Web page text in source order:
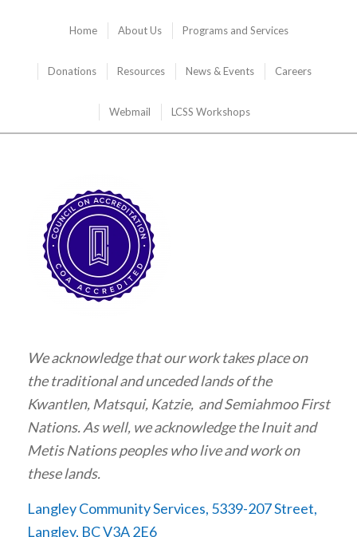
Home About Us Programs and Services
Donations Resources News & Events Careers
Webmail LCSS Workshops
We acknowledge that our work takes place on
the traditional and unceded lands of the
Kwantlen, Matsqui, Katzie, and Semiahmoo First
Nations. As well, we acknowledge the Inuit and
Metis Nations peoples who live and work on
these lands.
Langley Community Services, 5339-207 Street,
Langley, BC V3A 2E6